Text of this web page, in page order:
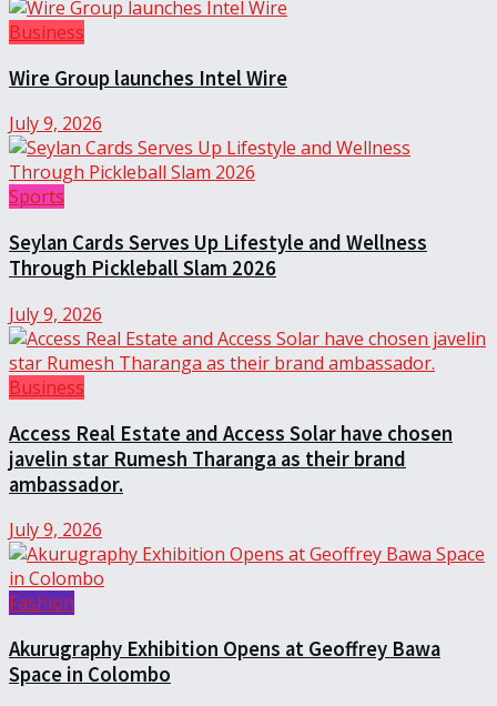
Business
Wire Group launches Intel Wire
July 9, 2026
Sports
Seylan Cards Serves Up Lifestyle and Wellness
Through Pickleball Slam 2026
July 9, 2026
Business
Access Real Estate and Access Solar have chosen
javelin star Rumesh Tharanga as their brand
ambassador.
July 9, 2026
Fashion
Akurugraphy Exhibition Opens at Geoffrey Bawa
Space in Colombo